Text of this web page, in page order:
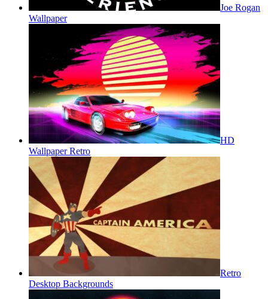
Joe Rogan
Wallpaper
HD
Wallpaper Retro
Retro
Desktop Backgrounds